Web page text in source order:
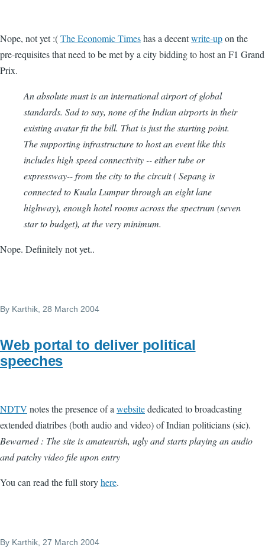
Nope, not yet :(The Economic Timeshas a decentwrite-upon the
pre-requisites that need to be met by a city bidding to host an F1 Grand
Prix.
An absolute must is an international airport of global
standards. Sad to say, none of the Indian airports in their
existing avatar fit the bill. That is just the starting point.
The supporting infrastructure to host an event like this
includes high speed connectivity -- either tube or
expressway-- from the city to the circuit ( Sepang is
connected to Kuala Lumpur through an eight lane
highway), enough hotel rooms across the spectrum (seven
star to budget), at the very minimum.
Nope. Definitely not yet..
By Karthik, 28 March 2004
Web portal to deliver political
speeches
NDTV notes the presence of awebsitededicated to broadcasting
extended diatribes (both audio and video) of Indian politicians (sic).
Bewarned : The site is amateurish, ugly and starts playing an audio
and patchy video file upon entry
You can read the full storyhere.
By Karthik, 27 March 2004